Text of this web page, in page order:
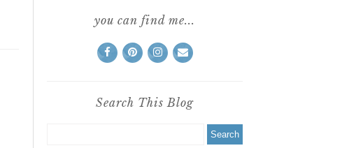
you can find me...
Search This Blog